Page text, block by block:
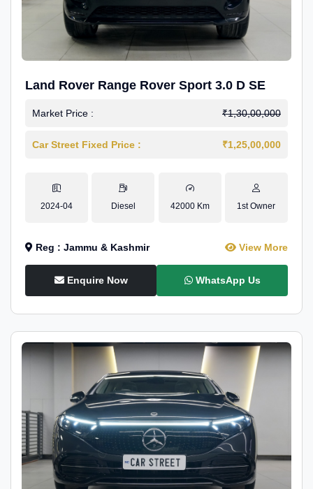
Land Rover Range Rover Sport 3.0 D SE
Market Price : ₹1,30,00,000
Car Street Fixed Price : ₹1,25,00,000
2024-04 Diesel 42000 Km 1st Owner
Reg : Jammu & Kashmir View More
Enquire Now WhatsApp Us